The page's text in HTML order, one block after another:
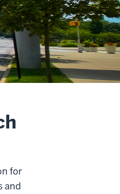
for
and